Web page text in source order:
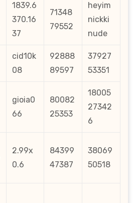
1839.6
370.16
37
71348
79552
heyim
nickki
nude
cid10k
08
92888
89597
37927
53351
gioia0
66
80082
25353
18005
27342
6
2.99x
0.6
84399
47387
38069
50518